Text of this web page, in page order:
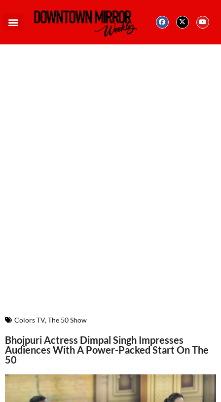
Colors TV,The 50 Show
Bhojpuri Actress Dimpal Singh Impresses
Audiences With A Power-Packed Start On The
50